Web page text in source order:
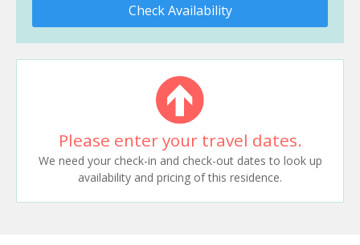
Check Availability
Please enter your travel dates.
We need your check-in and check-out dates to look up
availability and pricing of this residence.